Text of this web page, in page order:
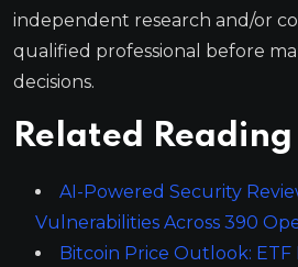
independent research and/or
qualified professional before
decisions.
Related Reading
AI-Powered Security
Vulnerabilities Across 390
Bitcoin Price Outlook: ETF